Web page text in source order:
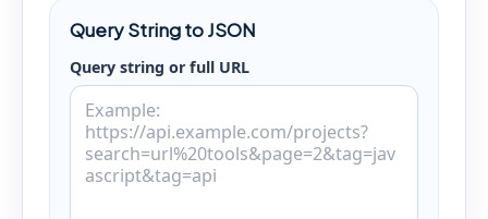
Query String to JSON
Query string or full URL